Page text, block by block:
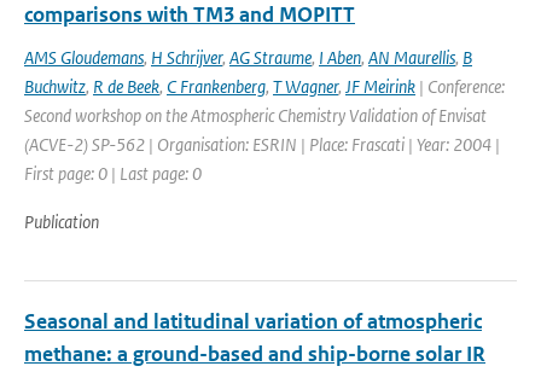
comparisons with TM3 and MOPITT
AMS Gloudemans, H Schrijver, AG Straume, I Aben, AN Maurellis, B
Buchwitz, R de Beek, C Frankenberg, T Wagner, JF Meirink | Conference:
Second workshop on the Atmospheric Chemistry Validation of Envisat
(ACVE-2) SP-562 | Organisation: ESRIN | Place: Frascati | Year: 2004 |
First page: 0 | Last page: 0
Publication
Seasonal and latitudinal variation of atmospheric
methane: a ground-based and ship-borne solar IR